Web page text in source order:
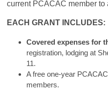
current PCACAC member to
EACH GRANT INCLUDES:
Covered expenses for
registration, lodging at
11.
A free one-year
members.